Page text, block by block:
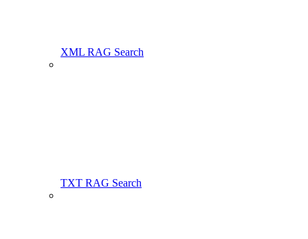
XML RAG Search
TXT RAG Search